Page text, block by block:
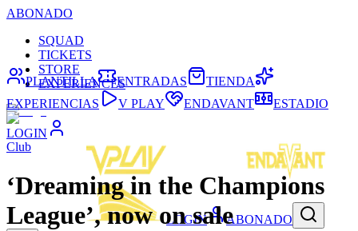
ABONADO
SQUAD
TICKETS
STORE
EXPERIENCES
LOGIN
LOGIN ABONADO
PLANTILLA ENTRADAS
TIENDA
EXPERIENCIAS
V PLAY ENDAVANT ESTADIO
Club
‘Dreaming in the Champions
League’, now on sale